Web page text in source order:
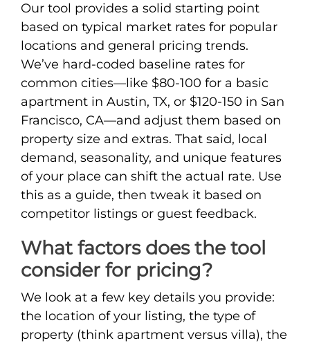
Our tool provides a solid starting point
based on typical market rates for popular
locations and general pricing trends.
We’ve hard-coded baseline rates for
common cities—like $80-100 for a basic
apartment in Austin, TX, or $120-150 in San
Francisco, CA—and adjust them based on
property size and extras. That said, local
demand, seasonality, and unique features
of your place can shift the actual rate. Use
this as a guide, then tweak it based on
competitor listings or guest feedback.
What factors does the tool
consider for pricing?
We look at a few key details you provide:
the location of your listing, the type of
property (think apartment versus villa), the